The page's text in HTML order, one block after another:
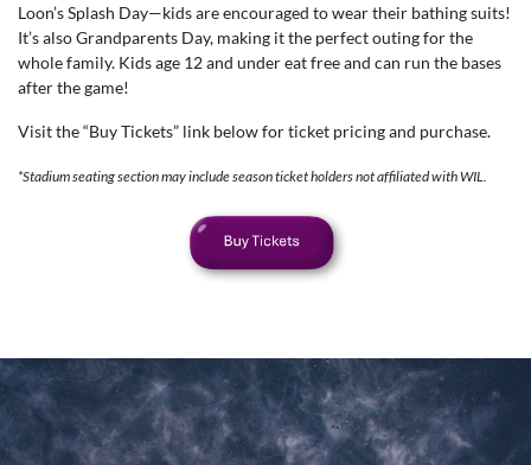
Loon’s Splash Day—kids are encouraged to wear their bathing suits!
It’s also Grandparents Day, making it the perfect outing for the
whole family. Kids age 12 and under eat free and can run the bases
after the game!
Visit the “Buy Tickets” link below for ticket pricing and purchase.
*Stadium seating section may include season ticket holders not affiliated with WIL.